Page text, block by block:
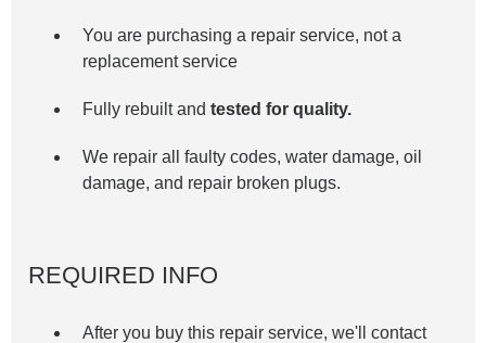
You are purchasing a repair service, not a
replacement service
Fully rebuilt andtested for quality.
We repair all faulty codes, water damage, oil
damage, and repair broken plugs.
REQUIRED INFO
After you buy this repair service, we'll contact